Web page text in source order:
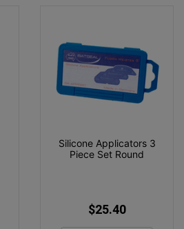
Silicone Applicators 3
Piece Set Round
$25.40